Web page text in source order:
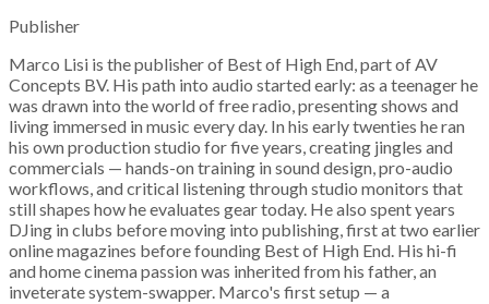
Publisher
Marco Lisi is the publisher of Best of High End, part of AV
Concepts BV. His path into audio started early: as a teenager he
was drawn into the world of free radio, presenting shows and
living immersed in music every day. In his early twenties he ran
his own production studio for five years, creating jingles and
commercials — hands-on training in sound design, pro-audio
workflows, and critical listening through studio monitors that
still shapes how he evaluates gear today. He also spent years
DJing in clubs before moving into publishing, first at two earlier
online magazines before founding Best of High End. His hi-fi
and home cinema passion was inherited from his father, an
inveterate system-swapper. Marco's first setup — a